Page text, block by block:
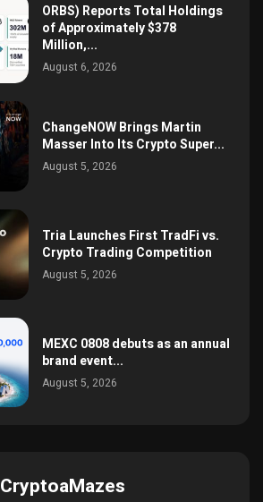
ORBS) Reports Total Holdings
of Approximately $378
Million,...
August 6, 2026
ChangeNOW Brings Martin
Masser Into Its Crypto Super...
August 5, 2026
Tria Launches First TradFi vs.
Crypto Trading Competition
August 5, 2026
MEXC 0808 debuts as an annual
brand event...
August 5, 2026
CryptoaMazes